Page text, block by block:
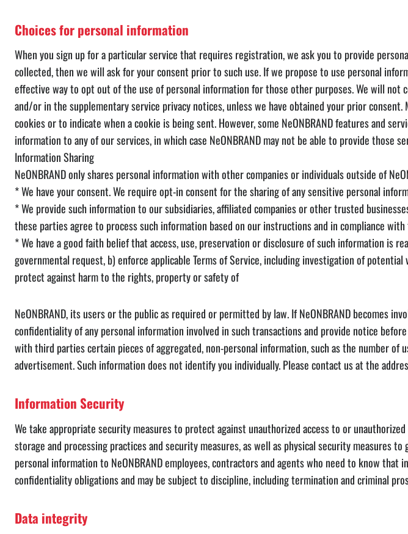
Choices for personal information
When you sign up for a particular service that requires registration, we ask you to provide
collected, then we will ask for your consent prior to such use. If we propose to use personal
effective way to opt out of the use of personal information for those other purposes. We will
and/or in the supplementary service privacy notices, unless we have obtained your prior
cookies or to indicate when a cookie is being sent. However, some NeONBRAND features and
information to any of our services, in which case NeONBRAND may not be able to provide those
Information Sharing
NeONBRAND only shares personal information with other companies or individuals outside of
* We have your consent. We require opt-in consent for the sharing of any sensitive personal
* We provide such information to our subsidiaries, affiliated companies or other trusted
these parties agree to process such information based on our instructions and in compliance
* We have a good faith belief that access, use, preservation or disclosure of such information is
governmental request, b) enforce applicable Terms of Service, including investigation of
protect against harm to the rights, property or safety of
NeONBRAND, its users or the public as required or permitted by law. If NeONBRAND becomes
confidentiality of any personal information involved in such transactions and provide notice
with third parties certain pieces of aggregated, non-personal information, such as the number
advertisement. Such information does not identify you individually. Please contact us at the
Information Security
We take appropriate security measures to protect against unauthorized access to or
storage and processing practices and security measures, as well as physical security measures
personal information to NeONBRAND employees, contractors and agents who need to know
confidentiality obligations and may be subject to discipline, including termination and criminal
Data integrity